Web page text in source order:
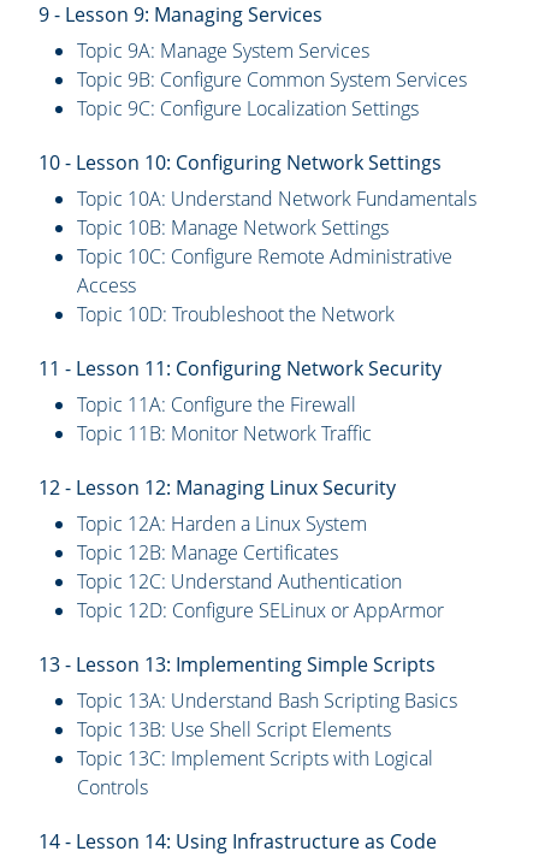
9 - Lesson 9: Managing Services
Topic 9A: Manage System Services
Topic 9B: Configure Common System Services
Topic 9C: Configure Localization Settings
10 - Lesson 10: Configuring Network Settings
Topic 10A: Understand Network Fundamentals
Topic 10B: Manage Network Settings
Topic 10C: Configure Remote Administrative
Access
Topic 10D: Troubleshoot the Network
11 - Lesson 11: Configuring Network Security
Topic 11A: Configure the Firewall
Topic 11B: Monitor Network Traffic
12 - Lesson 12: Managing Linux Security
Topic 12A: Harden a Linux System
Topic 12B: Manage Certificates
Topic 12C: Understand Authentication
Topic 12D: Configure SELinux or AppArmor
13 - Lesson 13: Implementing Simple Scripts
Topic 13A: Understand Bash Scripting Basics
Topic 13B: Use Shell Script Elements
Topic 13C: Implement Scripts with Logical
Controls
14 - Lesson 14: Using Infrastructure as Code